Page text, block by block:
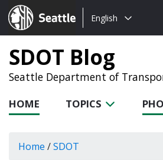
Seattle.gov
Choose
language:
English
SDOT Blog
Seattle Department of
HOME TOPICS
Home /SDOT